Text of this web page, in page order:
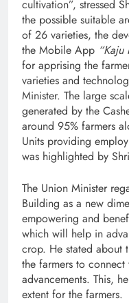
cultivation”, stressed
the possible suitable
of 26 varieties, the
the Mobile App “Kaju
for apprising the
varieties and
Minister. The large
generated by the
around 95% farmers
Units providing
was highlighted by
The Union Minister
Building as a new
empowering and
which will help in
crop. He stated about
the farmers to
advancements. This,
extent for the farmers.